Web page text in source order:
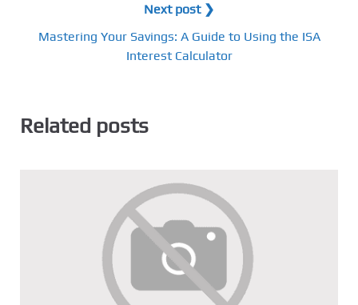
Next post ❯
Mastering Your Savings: A Guide to Using the ISA
Interest Calculator
Related posts